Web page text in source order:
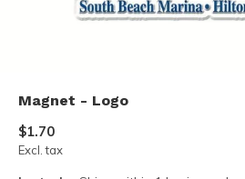
Magnet - Logo
$1.70
Excl. tax